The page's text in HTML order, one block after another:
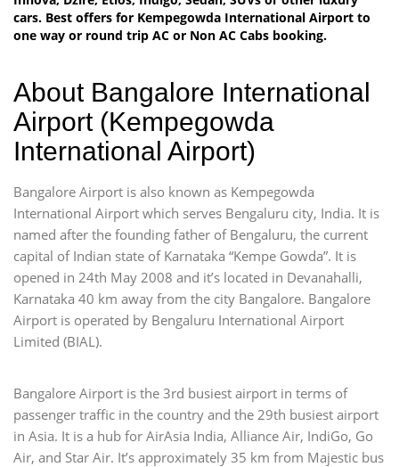
cars. Best offers for Kempegowda International Airport to
one way or round trip AC or Non AC Cabs booking.
About Bangalore International
Airport (Kempegowda
International Airport)
Bangalore Airport is also known as Kempegowda
International Airport which serves Bengaluru city, India. It is
named after the founding father of Bengaluru, the current
capital of Indian state of Karnataka “Kempe Gowda”. It is
opened in 24th May 2008 and it’s located in Devanahalli,
Karnataka 40 km away from the city Bangalore. Bangalore
Airport is operated by Bengaluru International Airport
Limited (BIAL).
Bangalore Airport is the 3rd busiest airport in terms of
passenger traffic in the country and the 29th busiest airport
in Asia. It is a hub for AirAsia India, Alliance Air, IndiGo, Go
Air, and Star Air. It’s approximately 35 km from Majestic bus